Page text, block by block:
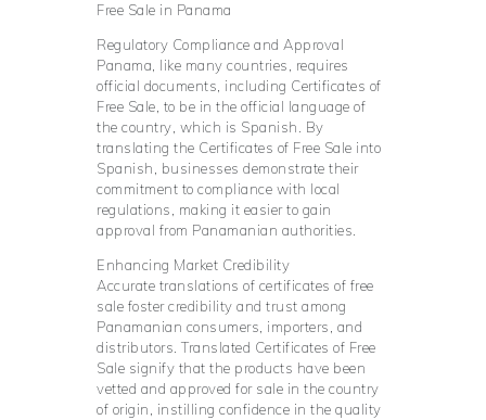
Free Sale in Panama
Regulatory Compliance and Approval
Panama, like many countries, requires
official documents, including Certificates of
Free Sale, to be in the official language of
the country, which is Spanish. By
translating the Certificates of Free Sale into
Spanish, businesses demonstrate their
commitment to compliance with local
regulations, making it easier to gain
approval from Panamanian authorities.
Enhancing Market Credibility
Accurate translations of certificates of free
sale foster credibility and trust among
Panamanian consumers, importers, and
distributors. Translated Certificates of Free
Sale signify that the products have been
vetted and approved for sale in the country
of origin, instilling confidence in the quality